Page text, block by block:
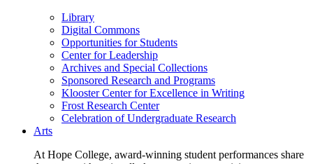
Library
Digital Commons
Opportunities for Students
Center for Leadership
Archives and Special Collections
Sponsored Research and Programs
Klooster Center for Excellence in Writing
Frost Research Center
Celebration of Undergraduate Research
Arts
At Hope College, award-winning student performances share